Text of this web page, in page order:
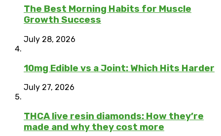
The Best Morning Habits for Muscle
Growth Success
July 28, 2026
10mg Edible vs a Joint: Which Hits Harder
July 27, 2026
THCA live resin diamonds: How they’re
made and why they cost more